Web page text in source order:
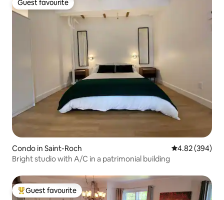
Guest favourite
Guest favourite
Condo in Saint-Roch 4.82 out of 5
4.82 (394)
Bright studio with A/C in a patrimonial building
Top guest favourite
Guest favourite